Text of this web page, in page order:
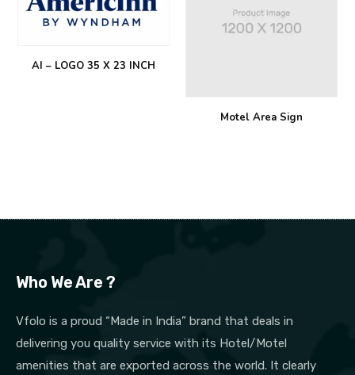
AI – LOGO 35 X 23 INCH
Motel Area Sign
Who We Are ?
Vfolo is a proud “Made in India” brand that deals in
delivering you quality service with its Hotel/Motel
amenities that are exported across the world. It clearly